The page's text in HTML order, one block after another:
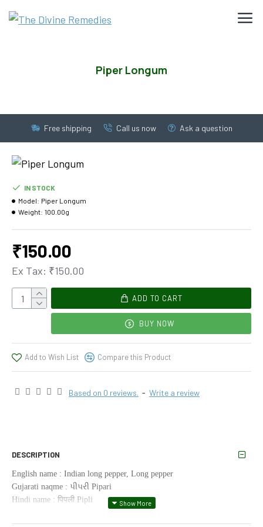
Piper Longum
Free shipping Call us now Ask a question
Based on 0 reviews. - Write a review
₹150.00
Ex Tax: ₹150.00
IN STOCK
Model: Piper Longum
Weight: 100.00g
ADD TO CART
BUY NOW
Add to Wish List Compare this Product
DESCRIPTION
English name : Indian long pepper, Long pepper
Gujarati naqme : પીપરી Pipari
Hindi name : पिपली Pipli